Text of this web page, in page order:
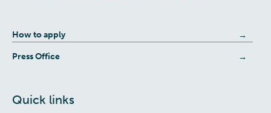
How to apply
Press Office
Quick links